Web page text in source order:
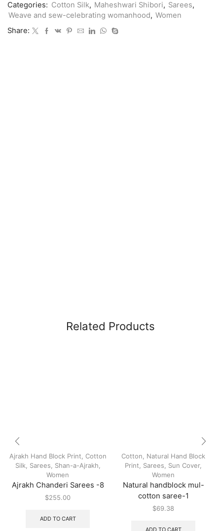
Categories: Cotton Silk, Maheshwari Shibori, Sarees,
Weave and sew-celebrating womanhood, Women
Share:
Related Products
Ajrakh Hand Block Print
Cotton
Silk
Sarees Shan-a-Ajrakh
Women
Ajrakh Chanderi Sarees -8
$255.00
ADD TO CART
Cotton
Natural Hand Block
Print
Sarees Sun Cover,
Women
Natural handblock mul-
cotton saree-1
$69.38
ADD TO CART